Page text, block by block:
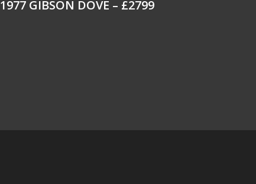
1977 GIBSON DOVE – £2799